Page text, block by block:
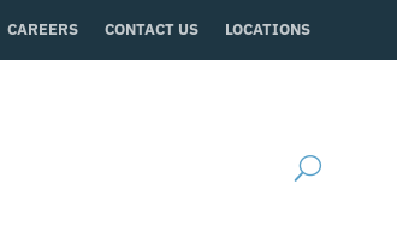
CAREERS CONTACT US LOCATIONS